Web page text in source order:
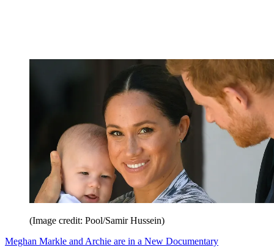
(Image credit: Pool/Samir Hussein)
Meghan Markle and Archie are in a New Documentary